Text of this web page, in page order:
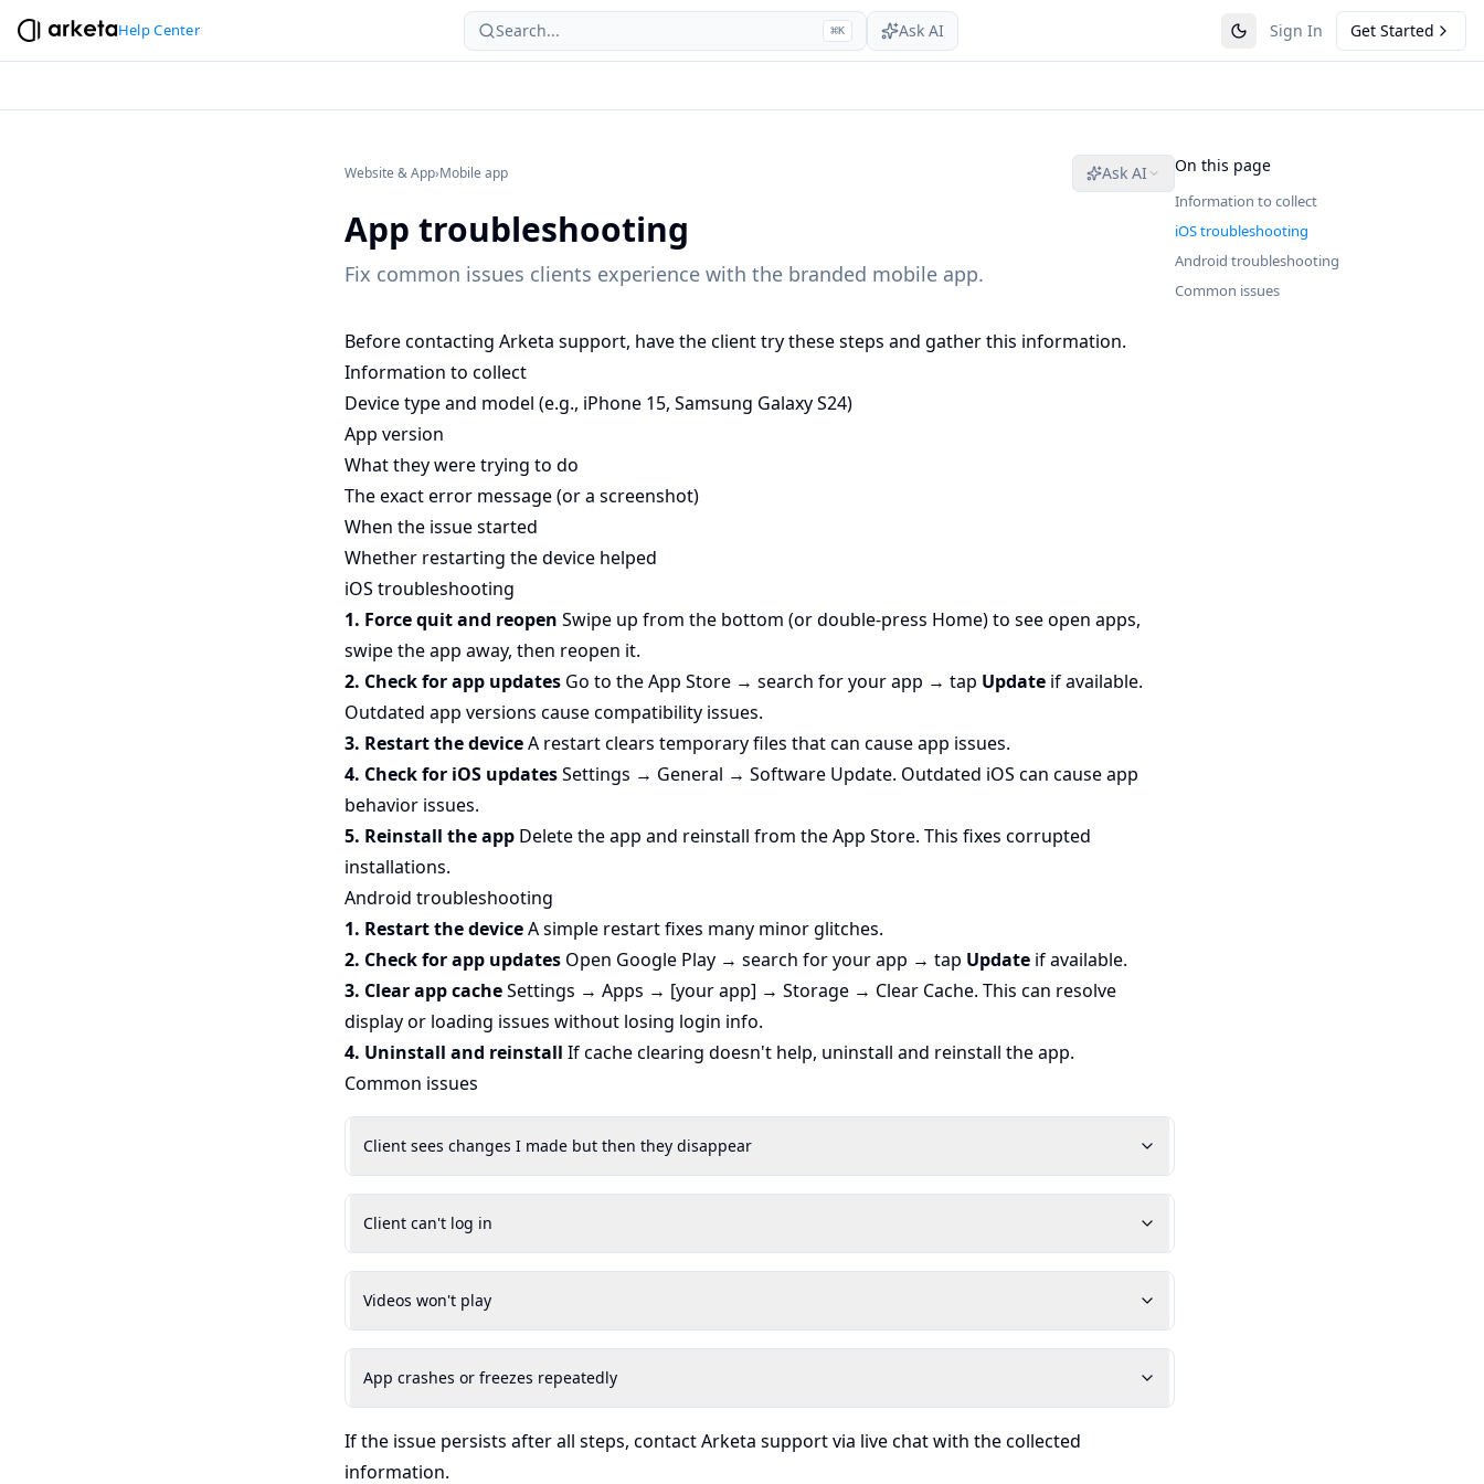
Help Center Search... ⌘K Ask AI Sign In Get Started
Website & App›Mobile app Ask AI
App troubleshooting
Fix common issues clients experience with the branded mobile app.
Before contacting Arketa support, have the client try these steps and gather this information.
Information to collect
Device type and model (e.g., iPhone 15, Samsung Galaxy S24)
App version
What they were trying to do
The exact error message (or a screenshot)
When the issue started
Whether restarting the device helped
iOS troubleshooting
1. Force quit and reopen Swipe up from the bottom (or double-press Home) to see open apps,
swipe the app away, then reopen it.
2. Check for app updates Go to the App Store → search for your app → tap Update if available.
Outdated app versions cause compatibility issues.
3. Restart the deviceA restart clears temporary files that can cause app issues.
4. Check for iOS updatesSettings → General → Software Update. Outdated iOS can cause app
behavior issues.
5. Reinstall the app Delete the app and reinstall from the App Store. This fixes corrupted
installations.
Android troubleshooting
1. Restart the deviceA simple restart fixes many minor glitches.
2. Check for app updates Open Google Play → search for your app → tap Update if available.
3. Clear app cacheSettings → Apps → [your app] → Storage → Clear Cache. This can resolve
display or loading issues without losing login info.
4. Uninstall and reinstall If cache clearing doesn't help, uninstall and reinstall the app.
Common issues
Client sees changes I made but then they disappear
Client can't log in
Videos won't play
App crashes or freezes repeatedly
If the issue persists after all steps, contact Arketa support via live chat with the collected
information.
On this page
Information to collect
iOS troubleshooting
Android troubleshooting
Common issues